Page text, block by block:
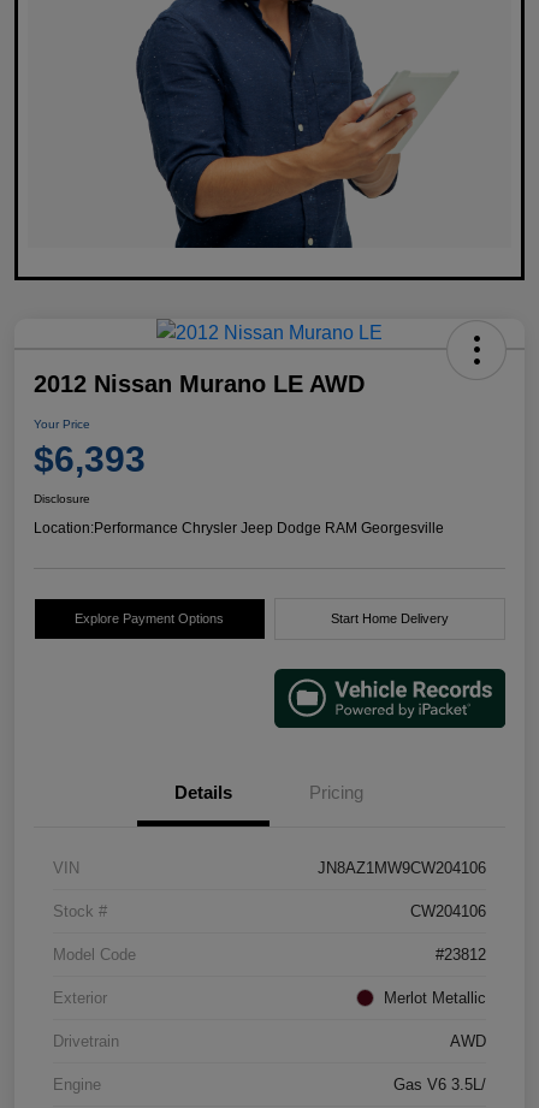
2012 Nissan Murano LE AWD
Your Price
$6,393
Disclosure
Location:Performance Chrysler Jeep Dodge RAM Georgesville
Explore Payment Options Start Home Delivery
Details Pricing
VIN JN8AZ1MW9CW204106
Stock # CW204106
Model Code #23812
Exterior Merlot Metallic
Drivetrain AWD
Engine Gas V6 3.5L/